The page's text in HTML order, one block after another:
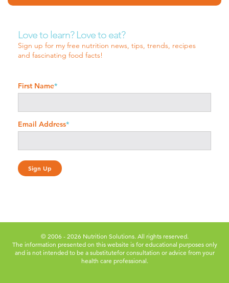
Love to learn? Love to eat?
Sign up for my free nutrition news, tips, trends, recipes
and fascinating food facts!
First Name*
Email Address*
© 2006 - 2026 Nutrition Solutions. All rights reserved.
The information presented on this website is for educational purposes only
and is not intended to be a substitutefor consultation or advice from your
health care professional.